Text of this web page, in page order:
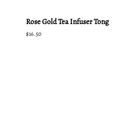
Rose Gold Tea Infuser Tong
Regular
$16.50